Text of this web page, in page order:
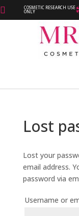
 COSMETIC RESEARCH USE
ONLY
Lost
Lost your
email address.
password via
Username or